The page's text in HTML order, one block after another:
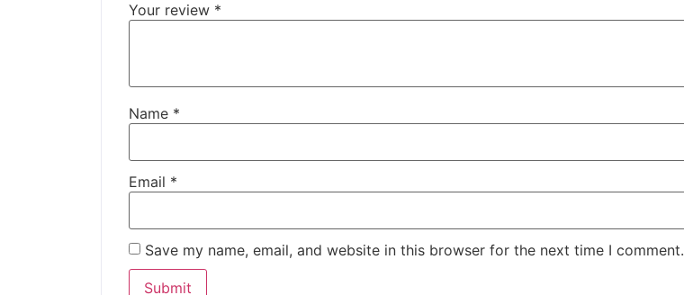
Your review *
Name *
Email *
Save my name, email, and website in this browser for the next time I comment.